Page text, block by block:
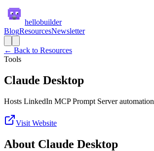
hellobuilder
BlogResourcesNewsletter
← Back to Resources
Tools
Claude Desktop
Hosts LinkedIn MCP Prompt Server automation
Visit Website
About Claude Desktop